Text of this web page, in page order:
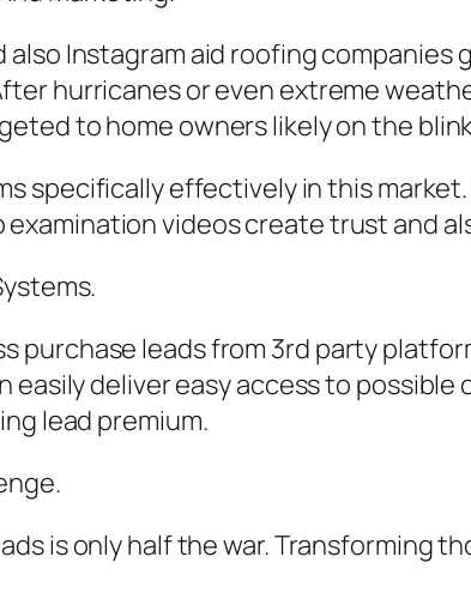
also Instagram aid roofing
hurricanes or even extreme
to home owners likely on the
specifically effectively in this
videos create trust and
purchase leads from 3rd party
easily deliver easy access to
lead premium.
is only half the war. Transforming